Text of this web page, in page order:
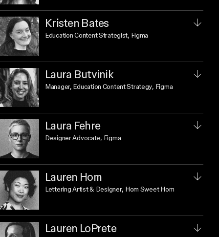
Kristen Bates
Education Content Strategist, Figma
Laura Butvinik
Manager, Education Content Strategy, Figma
Laura Fehre
Designer Advocate, Figma
Lauren Hom
Lettering Artist & Designer, Hom Sweet Hom
Lauren LoPrete